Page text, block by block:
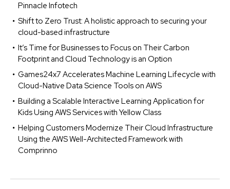
Pinnacle Infotech
Shift to Zero Trust: A holistic approach to securing your
cloud-based infrastructure
It’s Time for Businesses to Focus on Their Carbon
Footprint and Cloud Technology is an Option
Games24x7 Accelerates Machine Learning Lifecycle with
Cloud-Native Data Science Tools on AWS
Building a Scalable Interactive Learning Application for
Kids Using AWS Services with Yellow Class
Helping Customers Modernize Their Cloud Infrastructure
Using the AWS Well-Architected Framework with
Comprinno